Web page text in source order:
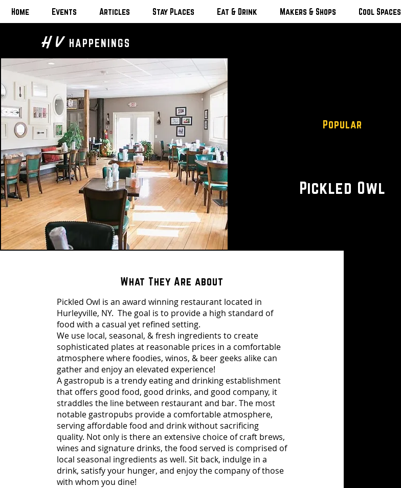
Home Events Articles Stay Places Eat & Drink Makers & Shops Cool Spaces
H V HAPPENINGS
Popular
Pickled Owl
What They Are about
Pickled Owl is an award winning restaurant located in
Hurleyville, NY. The goal is to provide a high standard of
food with a casual yet refined setting.
We use local, seasonal, & fresh ingredients to create
sophisticated plates at reasonable prices in a comfortable
atmosphere where foodies, winos, & beer geeks alike can
gather and enjoy an elevated experience!
A gastropub is a trendy eating and drinking establishment
that offers good food, good drinks, and good company, it
straddles the line between restaurant and bar. The most
notable gastropubs provide a comfortable atmosphere,
serving affordable food and drink without sacrificing
quality. Not only is there an extensive choice of craft brews,
wines and signature drinks, the food served is comprised of
local seasonal ingredients as well. Sit back, indulge in a
drink, satisfy your hunger, and enjoy the company of those
with whom you dine!